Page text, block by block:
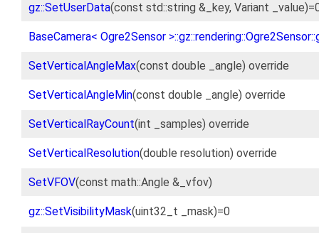
gz::SetUserData(const std::string &_key, Variant
BaseCamera< Ogre2Sensor
SetVerticalAngleMax(const double _angle) override
SetVerticalAngleMin(const double _angle) override
SetVerticalRayCount(int _samples) override
SetVerticalResolution(double resolution) override
SetVFOV(const math::Angle &_vfov)
gz::SetVisibilityMask(uint32_t _mask)=0